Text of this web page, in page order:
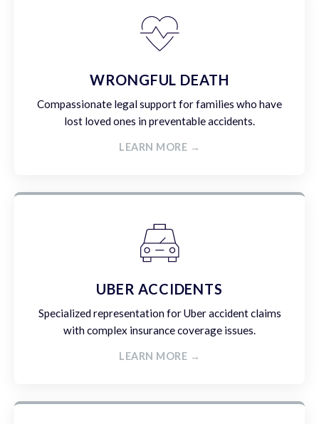
WRONGFUL DEATH
Compassionate legal support for families who have
lost loved ones in preventable accidents.
LEARN MORE →
UBER ACCIDENTS
Specialized representation for Uber accident claims
with complex insurance coverage issues.
LEARN MORE →